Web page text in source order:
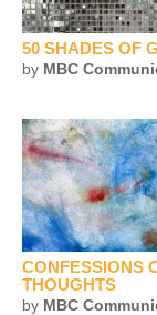
50 SHADES OF
by MBC
CONFESSIONS
THOUGHTS
by MBC